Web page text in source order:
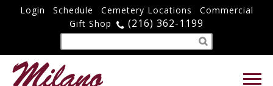
Login Schedule Cemetery Locations
Commercial
Gift Shop
(216) 362-1199